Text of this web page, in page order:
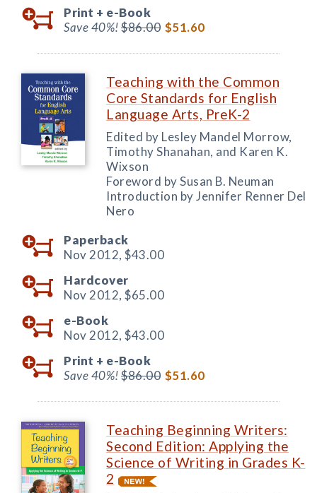
Print + e-Book
Save 40%!$86.00 $51.60
Teaching with the Common
Core Standards for English
Language Arts, PreK-2
Edited by Lesley Mandel Morrow,
Timothy Shanahan, and Karen K.
Wixson
Foreword by Susan B. Neuman
Introduction by Jennifer Renner Del
Nero
Paperback
Nov 2012, $43.00
Hardcover
Nov 2012, $65.00
e-Book
Nov 2012, $43.00
Print + e-Book
Save 40%!$86.00 $51.60
Teaching Beginning Writers:
Second Edition: Applying the
Science of Writing in Grades K-
2